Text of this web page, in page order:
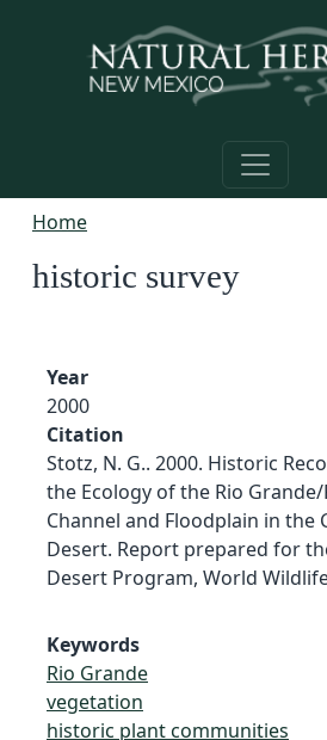
Home
historic survey
Year
2000
Citation
Stotz, N. G.. 2000. Historic
the Ecology of the Rio Grande/
Channel and Floodplain in the
Desert. Report prepared for
Desert Program, World
Keywords
Rio Grande
vegetation
historic plant communities